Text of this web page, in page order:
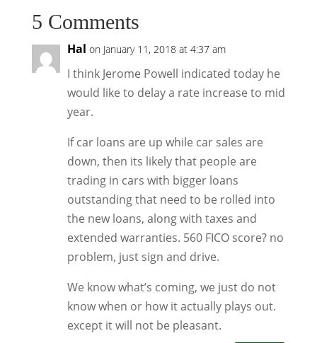
5 Comments
Hal on January 11, 2018 at 4:37 am
I think Jerome Powell indicated today he
would like to delay a rate increase to mid
year.
If car loans are up while car sales are
down, then its likely that people are
trading in cars with bigger loans
outstanding that need to be rolled into
the new loans, along with taxes and
extended warranties. 560 FICO score? no
problem, just sign and drive.
We know what’s coming, we just do not
know when or how it actually plays out.
except it will not be pleasant.